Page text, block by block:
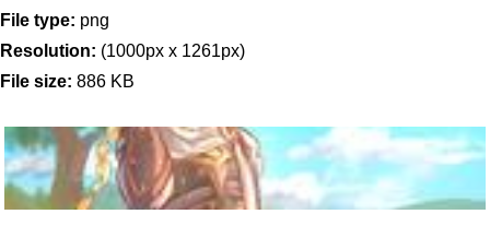
File type: png
Resolution: (1000px x 1261px)
File size: 886 KB